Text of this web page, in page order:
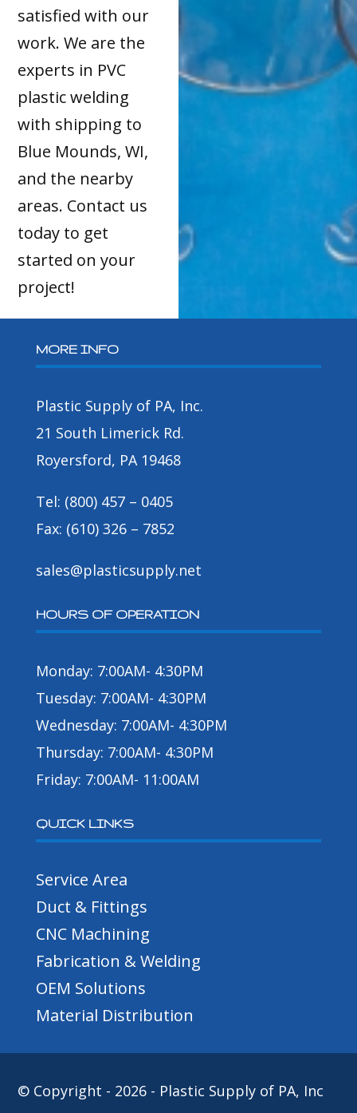
satisfied with our
work. We are the
experts in PVC
plastic welding
with shipping to
Blue Mounds, WI,
and the nearby
areas. Contact us
today to get
started on your
project!
MORE INFO
Plastic Supply of PA, Inc.
21 South Limerick Rd.
Royersford, PA 19468
Tel: (800) 457 – 0405
Fax: (610) 326 – 7852
sales@plasticsupply.net
HOURS OF OPERATION
Monday: 7:00AM- 4:30PM
Tuesday: 7:00AM- 4:30PM
Wednesday: 7:00AM- 4:30PM
Thursday: 7:00AM- 4:30PM
Friday: 7:00AM- 11:00AM
QUICK LINKS
Service Area
Duct & Fittings
CNC Machining
Fabrication & Welding
OEM Solutions
Material Distribution
© Copyright - 2026 - Plastic Supply of PA, Inc